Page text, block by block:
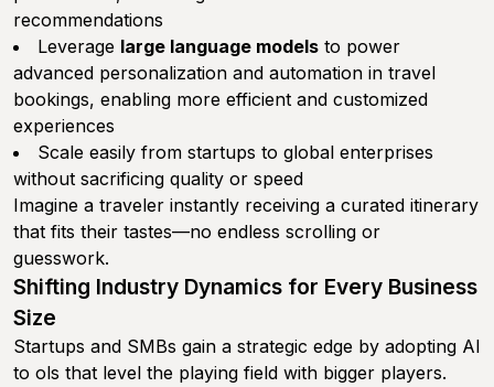
recommendations
Leverage large language models to power
advanced personalization and automation in travel
bookings, enabling more efficient and customized
experiences
Scale easily from startups to global enterprises
without sacrificing quality or speed
Imagine a traveler instantly receiving a curated itinerary
that fits their tastes—no endless scrolling or
guesswork.
Shifting Industry Dynamics for Every Business
Size
Startups and SMBs gain a strategic edge by adopting AI
to ols that level the playing field with bigger players.